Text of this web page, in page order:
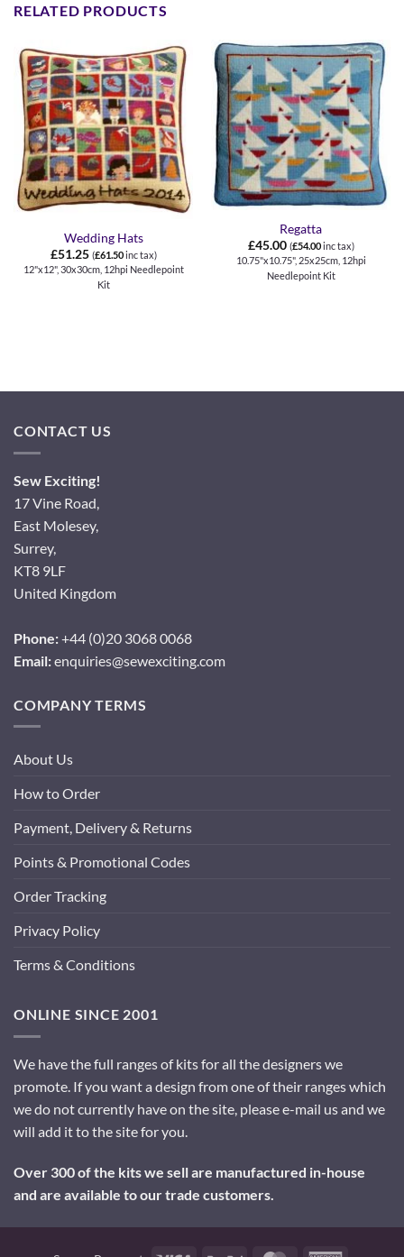
RELATED PRODUCTS
Wedding Hats
£51.25 (£61.50inc tax)
12"x12", 30x30cm, 12hpi Needlepoint
Kit
Regatta
£45.00 (£54.00inc tax)
10.75"x10.75", 25x25cm, 12hpi
Needlepoint Kit
CONTACT US
Sew Exciting!
17 Vine Road,
East Molesey,
Surrey,
KT8 9LF
United Kingdom
Phone:+44 (0)20 3068 0068
Email:enquiries@sewexciting.com
COMPANY TERMS
About Us
How to Order
Payment, Delivery & Returns
Points & Promotional Codes
Order Tracking
Privacy Policy
Terms & Conditions
ONLINE SINCE 2001
We have the full ranges of kits for all the designers we
promote. If you want a design from one of their ranges which
we do not currently have on the site, please e-mail us and we
will add it to the site for you.
Over 300 of the kits we sell are manufactured in-house
and are available to our trade customers.